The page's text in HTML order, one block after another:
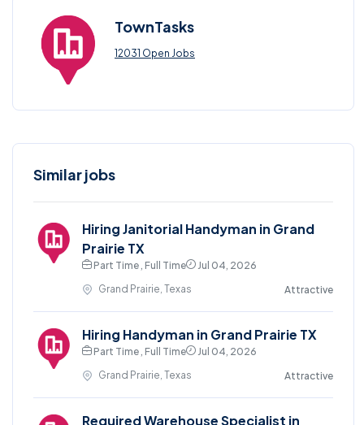
TownTasks
12031 Open Jobs
Similar jobs
Hiring Janitorial Handyman in Grand
Prairie TX
Part Time , Full Time
Jul 04, 2026
Grand Prairie, Texas
Attractive
Hiring Handyman in Grand Prairie TX
Part Time , Full Time
Jul 04, 2026
Grand Prairie, Texas
Attractive
Required Warehouse Specialist in